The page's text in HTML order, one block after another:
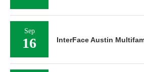
Sep
16 InterFace Austin